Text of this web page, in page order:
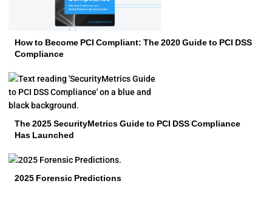
How to Become PCI Compliant: The 2020 Guide to PCI DSS
Compliance
The 2025 SecurityMetrics Guide to PCI DSS Compliance
Has Launched
2025 Forensic Predictions